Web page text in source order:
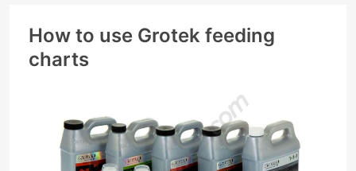
How to use Grotek feeding
charts